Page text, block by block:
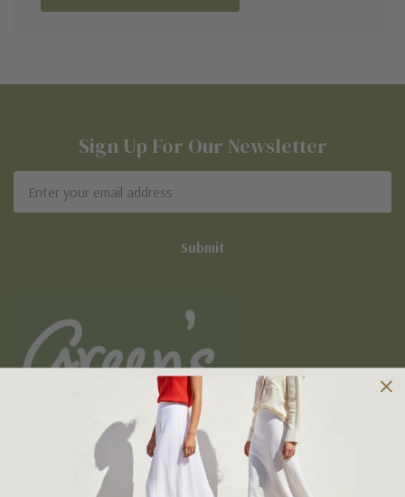
Sign Up For Our Newsletter
Address
Owned and operated by
the Green Family since 1963